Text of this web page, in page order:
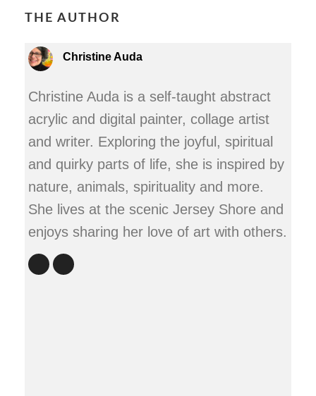
THE AUTHOR
Christine Auda
Christine Auda is a self-taught abstract
acrylic and digital painter, collage artist
and writer. Exploring the joyful, spiritual
and quirky parts of life, she is inspired by
nature, animals, spirituality and more.
She lives at the scenic Jersey Shore and
enjoys sharing her love of art with others.